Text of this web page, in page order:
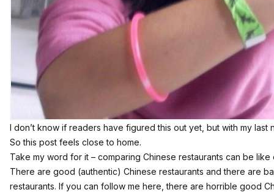
I don’t know if readers have figured this out yet, but with my last
So this post feels close to home.
Take my word for it – comparing Chinese restaurants can be
There are good (authentic) Chinese restaurants and there are
restaurants. If you can follow me here, there are horrible good